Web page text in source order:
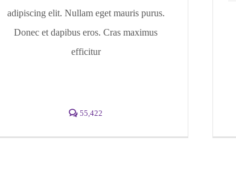
adipiscing elit. Nullam eget mauris purus.
Donec et dapibus eros. Cras maximus
efficitur
55,422